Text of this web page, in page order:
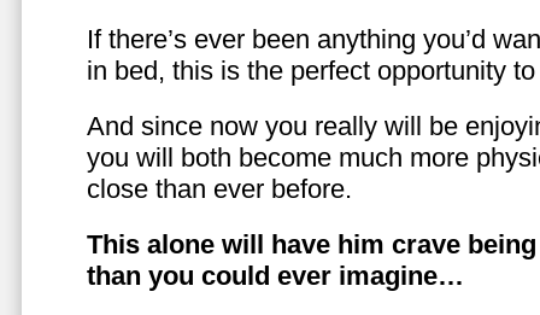
If there’s ever been anything you’d
in bed, this is the perfect opportunity
And since now you really will be
you will both become much more
close than ever before.
This alone will have him crave
than you could ever imagine…